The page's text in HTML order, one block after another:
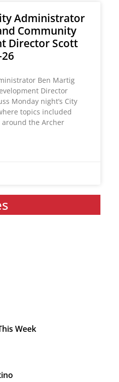
Administrator
Community
Director Scott
Ben Martig
Director
Monday night’s City
topics included
the Archer
Week